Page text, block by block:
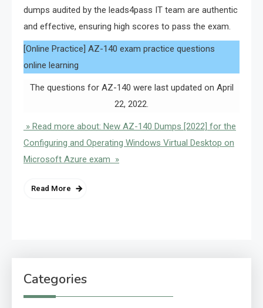
dumps audited by the leads4pass IT team are authentic
and effective, ensuring high scores to pass the exam.
[Online Practice] AZ-140 exam practice questions
online learning
The questions for AZ-140 were last updated on April
22, 2022.
» Read more about: New AZ-140 Dumps [2022] for the
Configuring and Operating Windows Virtual Desktop on
Microsoft Azure exam »
Read More
Categories